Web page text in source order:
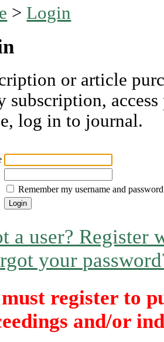
> Login
or article
subscription,
log in to journal.
Remember my username and password
a user? Register
your
register to
and/or